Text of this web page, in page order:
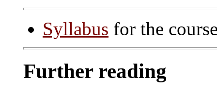
Syllabus for the
Further reading